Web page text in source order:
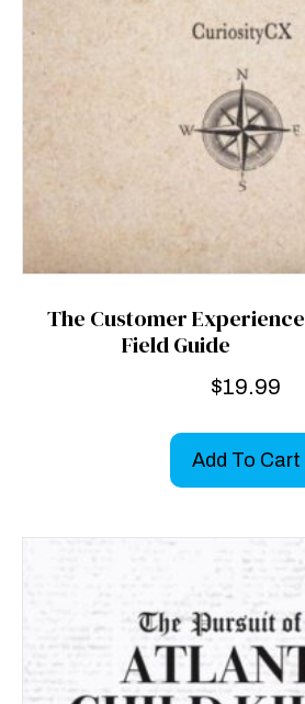
The Customer Experience
Field Guide
$19.99
Add To Cart